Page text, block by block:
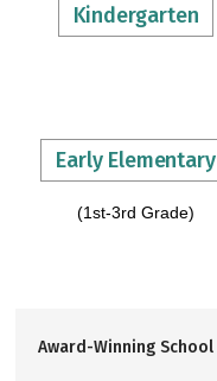
Kindergarten
Early Elementary
(1st-3rd Grade)
Award-Winning School